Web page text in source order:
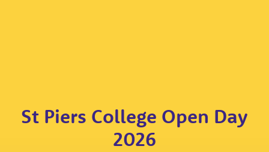
St Piers College Open Day
2026